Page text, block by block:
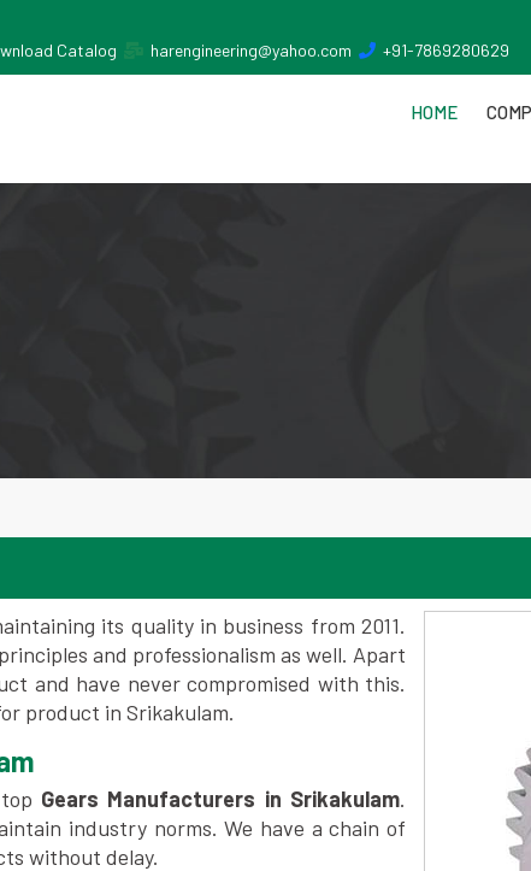
Catalog
harengineering@yahoo.com +91-7869280629
HOME
its quality in business from 2011.
and professionalism as well. Apart
and have never compromised with this.
product in Srikakulam.
Gears Manufacturers in Srikakulam.
industry norms. We have a chain of
without delay.